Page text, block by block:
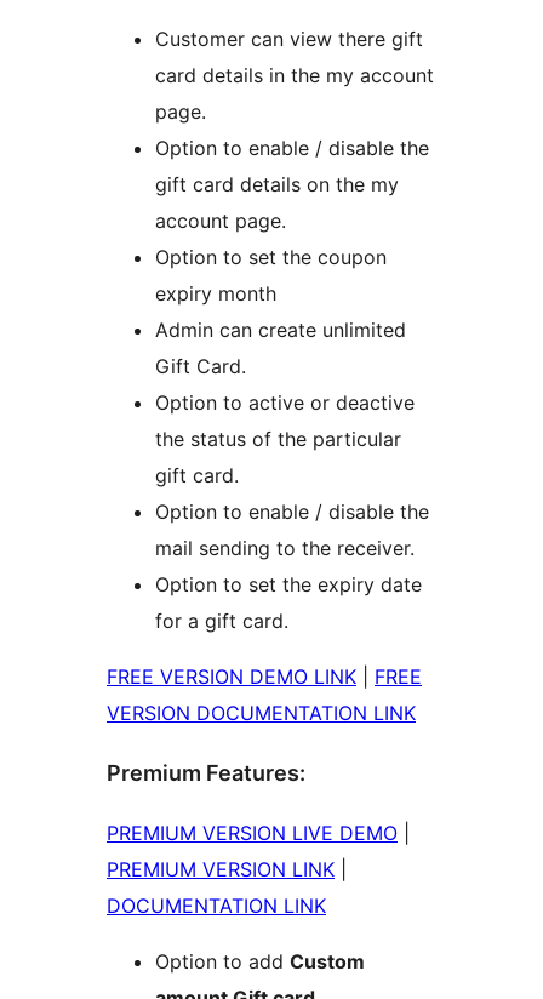
Customer can view there gift
card details in the my account
page.
Option to enable / disable the
gift card details on the my
account page.
Option to set the coupon
expiry month
Admin can create unlimited
Gift Card.
Option to active or deactive
the status of the particular
gift card.
Option to enable / disable the
mail sending to the receiver.
Option to set the expiry date
for a gift card.
FREE VERSION DEMO LINK
FREE
VERSION DOCUMENTATION LINK
Premium Features:
PREMIUM VERSION LIVE DEMO
PREMIUM VERSION LINK
DOCUMENTATION LINK
Option to add Custom